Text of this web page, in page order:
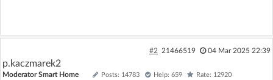
#2 21466519 04 Mar 2025 22:39
p.kaczmarek2
Moderator Smart Home Posts: 14783 Help: 659 Rate: 12920